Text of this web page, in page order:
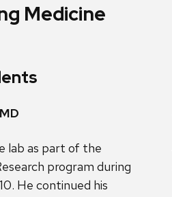
Medicine
lab as part of the
program during
He continued his